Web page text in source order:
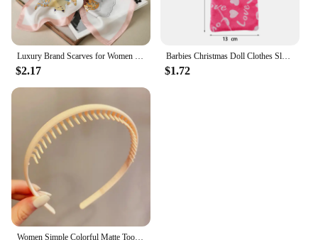
Luxury Brand Scarves for Women Shawl Print Silk Satin Hijab Scarf Female Bandana 70*70cm Square Shawls Scarfs For Ladies 2024
$2.17
Barbies Christmas Doll Clothes Sleeping Bags Plush Pajamas Accessories Doll Clothes For Barbie Doll&1/6 BJD Blythe Doll Girl Toy
$1.72